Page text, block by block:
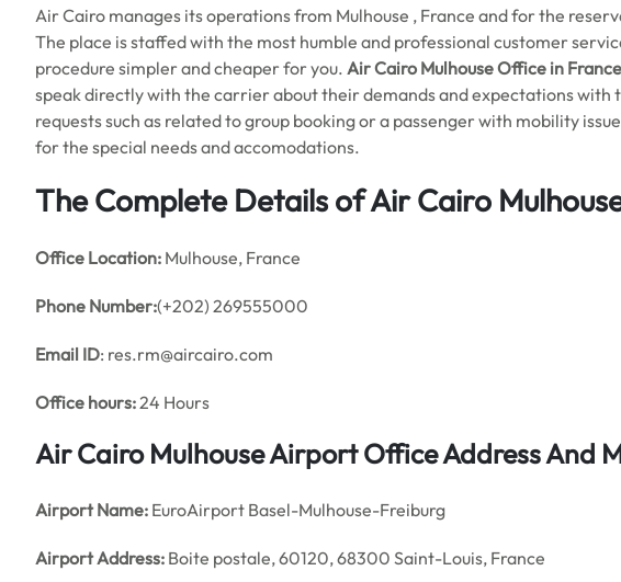
Air Cairo manages its operations from Mulhouse , France and for the
The place is staffed with the most humble and professional customer
procedure simpler and cheaper for you. Air Cairo Mulhouse Office in France
speak directly with the carrier about their demands and expectations with
requests such as related to group booking or a passenger with mobility
for the special needs and accomodations.
The Complete Details of Air Cairo
Office Location: Mulhouse, France
Phone Number:(+202) 269555000
Email ID: res.rm@aircairo.com
Office hours:24 Hours
Air Cairo Mulhouse Airport Office Address And
Airport Name: EuroAirport Basel-Mulhouse-Freiburg
Airport Address: Boite postale, 60120, 68300 Saint-Louis, France